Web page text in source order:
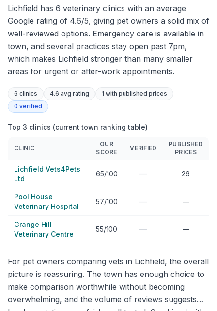
Lichfield has 6 veterinary clinics with an average
Google rating of 4.6/5, giving pet owners a solid mix of
well-reviewed options. Emergency care is available in
town, and several practices stay open past 7pm,
which makes Lichfield stronger than many smaller
areas for urgent or after-work appointments.
6 clinics 4.6 avg rating 1 with published prices
0 verified
Top 3 clinics (current town ranking table)
CLINIC
OUR
SCORE
VERIFIED
PUBLISHED
PRICES
Lichfield Vets4Pets
Ltd
65/100 — 26
Pool House
Veterinary Hospital
57/100 — —
Grange Hill
Veterinary Centre
55/100 — —
For pet owners comparing vets in Lichfield, the overall
picture is reassuring. The town has enough choice to
make comparison worthwhile without becoming
overwhelming, and the volume of reviews suggests